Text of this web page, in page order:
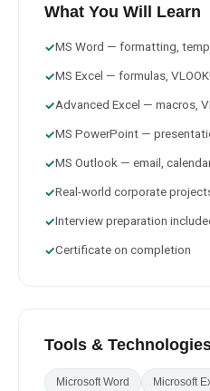
What You Will Learn
✓MS Word — formatting,
✓MS Excel — formulas,
✓Advanced Excel — macros,
✓MS PowerPoint —
✓MS Outlook — email,
✓Real-world corporate
✓Interview preparation
✓Certificate on completion
Tools &
Microsoft Word Microsoft